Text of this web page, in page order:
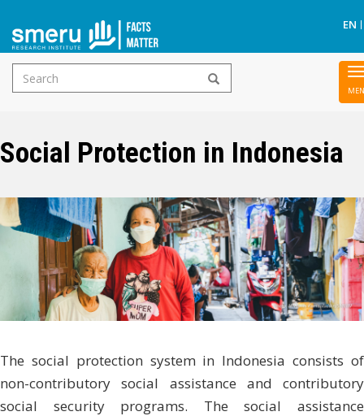
Skip
main
content
EN
Search
form
Social Protection in Indonesia
The social protection system in Indonesia consists of
non-contributory social assistance and contributory
social security programs. The social assistance